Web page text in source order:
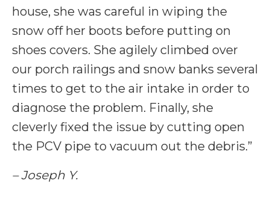
house, she was careful in wiping the
snow off her boots before putting on
shoes covers. She agilely climbed over
our porch railings and snow banks several
times to get to the air intake in order to
diagnose the problem. Finally, she
cleverly fixed the issue by cutting open
the PCV pipe to vacuum out the debris.”
– Joseph Y.